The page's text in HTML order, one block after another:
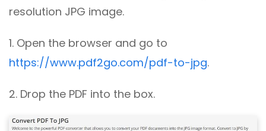
resolution JPG image.
1. Open the browser and go to
https://www.pdf2go.com/pdf-to-jpg.
2. Drop the PDF into the box.